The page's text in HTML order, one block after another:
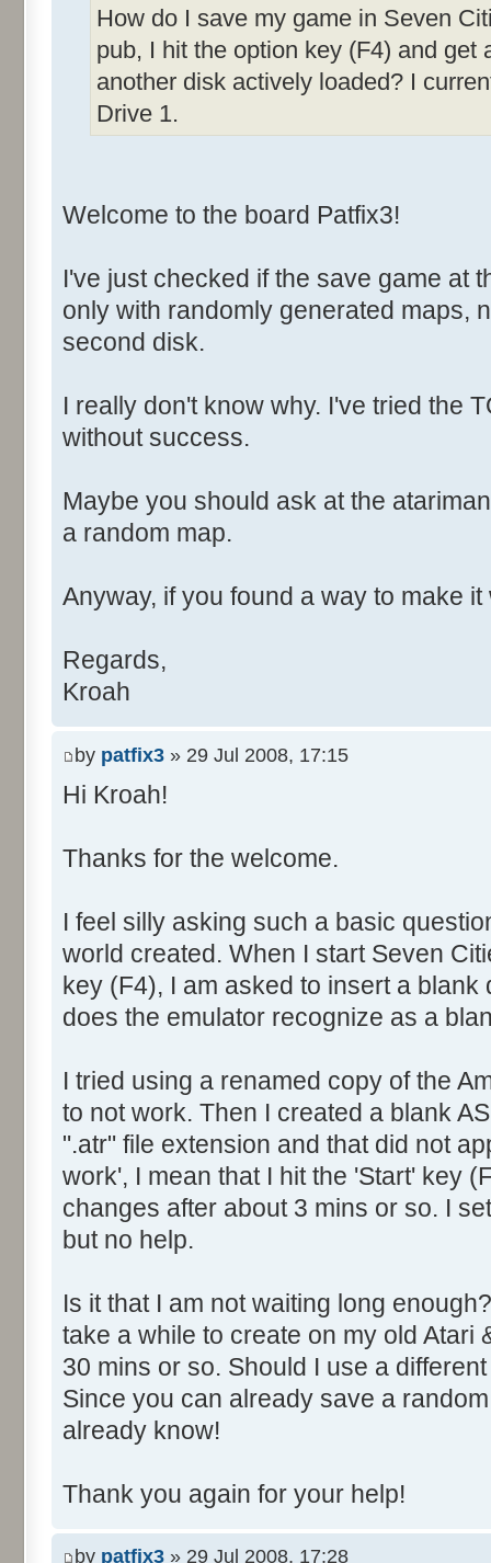
How do I save my game in Seven
pub, I hit the option key (F4) and get
another disk actively loaded? I
Drive 1.
Welcome to the board Patfix3!
I've just checked if the save game at
only with randomly generated maps,
second disk.
I really don't know why. I've tried the
without success.
Maybe you should ask at the
a random map.
Anyway, if you found a way to make
Regards,
Kroah
by patfix3 » 29 Jul 2008, 17:15
Hi Kroah!
Thanks for the welcome.
I feel silly asking such a basic
world created. When I start Seven
key (F4), I am asked to insert a
does the emulator recognize as a
I tried using a renamed copy of the
to not work. Then I created a blank
".atr" file extension and that did not
work', I mean that I hit the 'Start' key
changes after about 3 mins or so. I
but no help.
Is it that I am not waiting long
take a while to create on my old Atari
30 mins or so. Should I use a
Since you can already save a
already know!
Thank you again for your help!
by patfix3 » 29 Jul 2008, 17:28